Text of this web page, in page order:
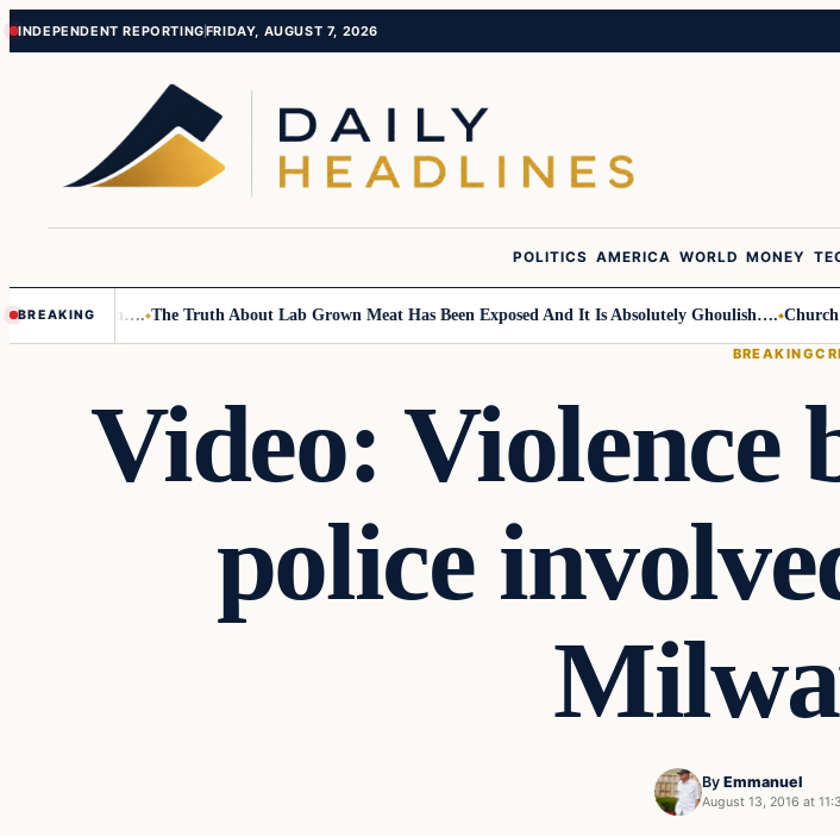
Skip
Skip
INDEPENDENT REPORTINGFRIDAY, AUGUST 7, 2026
POLITICS AMERICA WORLD MONEY
BREAKING
Children…. The Truth About Lab Grown Meat Has Been Exposed And It Is Absolutely Ghoulish…. Church
BREAKING
Video: Violence
police
By Emmanuel
August 13, 2016 at